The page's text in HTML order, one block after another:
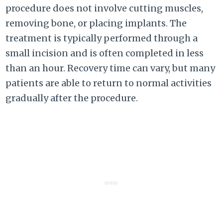
procedure does not involve cutting muscles,
removing bone, or placing implants. The
treatment is typically performed through a
small incision and is often completed in less
than an hour. Recovery time can vary, but many
patients are able to return to normal activities
gradually after the procedure.